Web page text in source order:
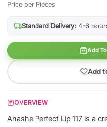
Price per Pieces
Standard Delivery: 4-6
Add
Add
OVERVIEW
Anashe Perfect Lip 117 is a